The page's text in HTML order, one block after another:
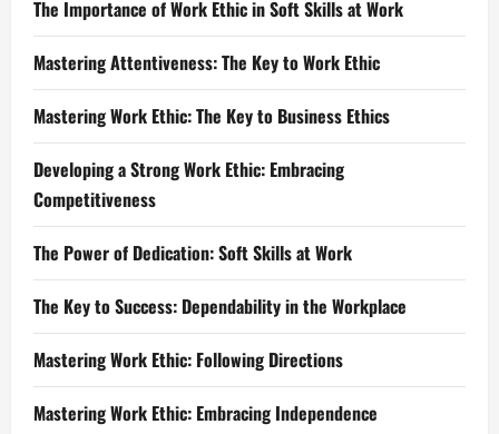
The Importance of Work Ethic in Soft Skills at Work
Mastering Attentiveness: The Key to Work Ethic
Mastering Work Ethic: The Key to Business Ethics
Developing a Strong Work Ethic: Embracing
Competitiveness
The Power of Dedication: Soft Skills at Work
The Key to Success: Dependability in the Workplace
Mastering Work Ethic: Following Directions
Mastering Work Ethic: Embracing Independence